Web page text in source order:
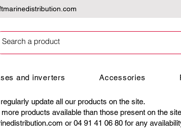
and inverters Accessories
update all our products on the site.
products available than those present on the
or 04 91 41 06 80 for any